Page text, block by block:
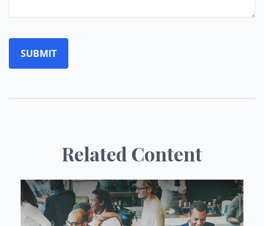
Related Content